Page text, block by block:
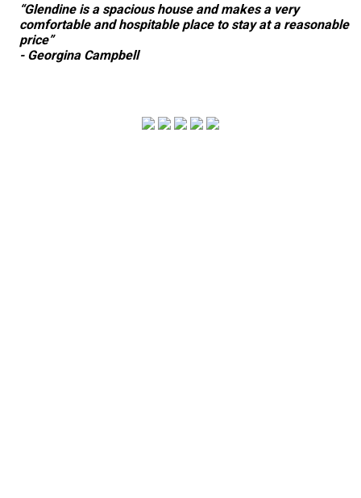
“Glendine is a spacious house and makes a very
comfortable and hospitable place to stay at a reasonable
price”
- Georgina Campbell